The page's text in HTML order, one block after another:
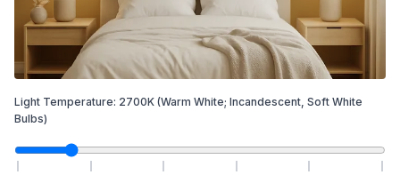
Light Temperature: 2700K (Warm White; Incandescent, Soft White
Bulbs)